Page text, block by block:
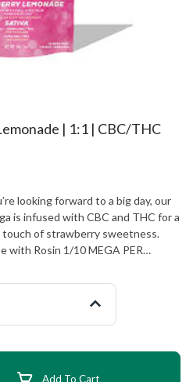
| 1:1 | CBC/THC
looking forward to a big day, our
is infused with CBC and THC for a
of strawberry sweetness.
with Rosin 1/10 MEGA PER
Add To Cart